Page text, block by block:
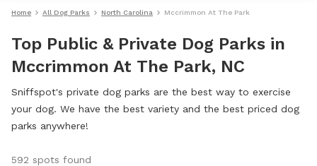
Home All Dog Parks North Carolina Mccrimmon At The Park
Top Public & Private Dog Parks in
Mccrimmon At The Park, NC
Sniffspot's private dog parks are the best way to exercise
your dog. We have the best variety and the best priced dog
parks anywhere!
592 spots found